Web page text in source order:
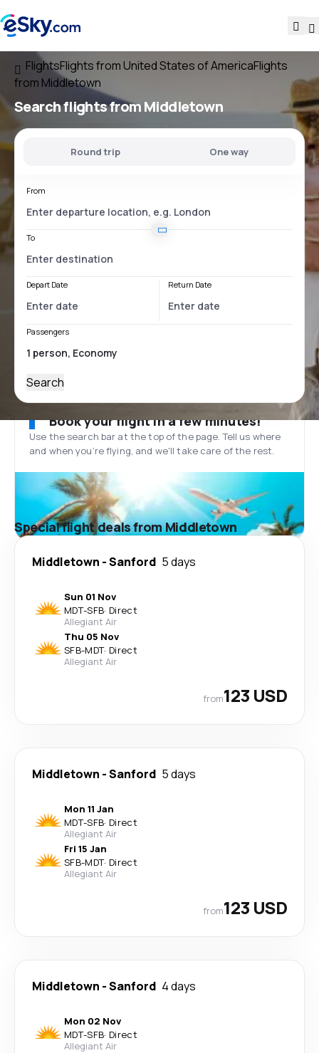
FlightsFlights from United States of AmericaFlights
from Middletown
Search flightsfrom Middletown
Round trip One way
From
To
Depart Date Return Date
Passengers
Search
Book your flight in a few minutes!
Use the search bar at the top of the page. Tell us where
and when you’re flying, and we'll take care of the rest.
Special flight deals from Middletown
Middletown -Sanford 5 days
Sun 01 Nov
MDT-SFB· Direct
Allegiant Air
Thu 05 Nov
SFB-MDT· Direct
Allegiant Air
from123 USD
Middletown -Sanford 5 days
Mon 11 Jan
MDT-SFB· Direct
Allegiant Air
Fri 15 Jan
SFB-MDT· Direct
Allegiant Air
from123 USD
Middletown -Sanford 4 days
Mon 02 Nov
MDT-SFB· Direct
Allegiant Air